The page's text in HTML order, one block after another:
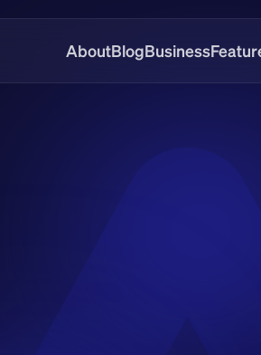
AboutBlogBusiness